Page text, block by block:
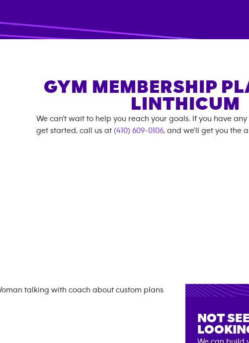
GYM MEMBERSHIP
LINTHICUM
We can't wait to help you reach your goals. If you have
get started, call us at (410) 609-0106, and we'll get you the
NOT
We can build